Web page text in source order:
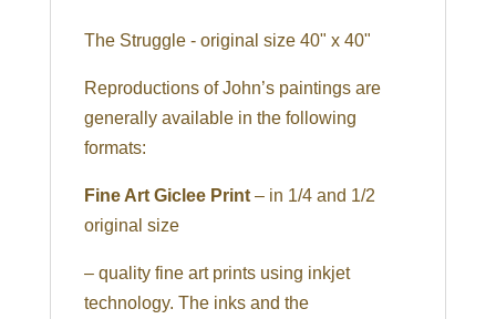
The Struggle - original size 40" x 40"
Reproductions of John’s paintings are
generally available in the following
formats:
Fine Art Giclee Print– in 1/4 and 1/2
original size
– quality fine art prints using inkjet
technology. The inks and the